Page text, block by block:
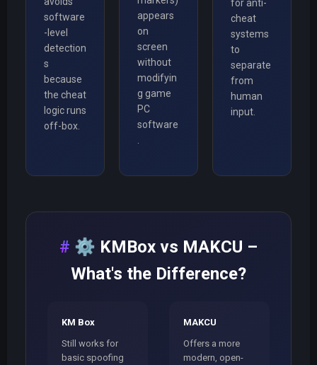
software
-level
detection
s
because
the cheat
logic runs
off-box.
appears
on
screen
without
modifyin
g game
PC
software
for anti-
cheat
systems
to
separate
from
human
input.
⚙️ KMBox vs MAKCU –
What's the Difference?
KM Box
Still works for
basic spoofing
MAKCU
Offers a more
modern, open-